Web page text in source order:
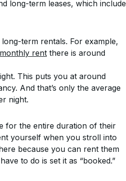
long-term leases, which include
term rentals. For example,
rent there is around
This puts you at around
And that’s only the average
night.
for the entire duration of their
yourself when you stroll into
because you can rent them
to do is set it as “booked.”